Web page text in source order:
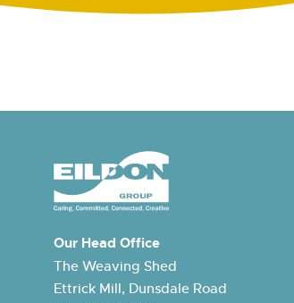
Our Head Office
The Weaving Shed
Ettrick Mill, Dunsdale Road